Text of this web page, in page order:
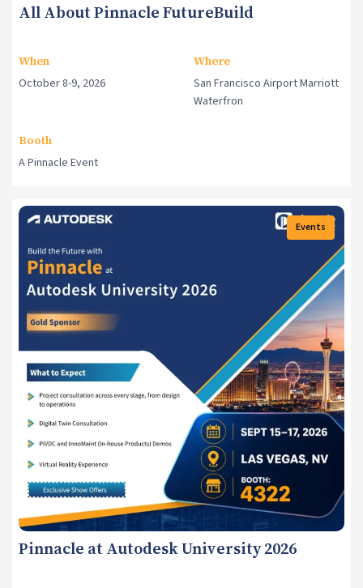
All About Pinnacle FutureBuild
When
October 8-9, 2026
Where
San Francisco Airport Marriott
Waterfron
Booth
A Pinnacle Event
Events
Pinnacle at Autodesk University 2026